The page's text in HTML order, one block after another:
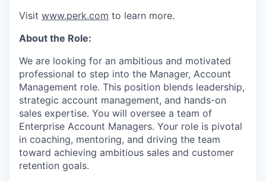
Visit www.perk.com to learn more.
About the Role:
We are looking for an ambitious and motivated
professional to step into the Manager, Account
Management role. This position blends leadership,
strategic account management, and hands-on
sales expertise. You will oversee a team of
Enterprise Account Managers. Your role is pivotal
in coaching, mentoring, and driving the team
toward achieving ambitious sales and customer
retention goals.